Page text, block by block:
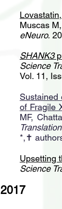
Muscas
eNeuro.
SHANK3
Science
Vol. 11,
Sustained
of Fragile
MF,
*,✝
Upsetting
Science
2017